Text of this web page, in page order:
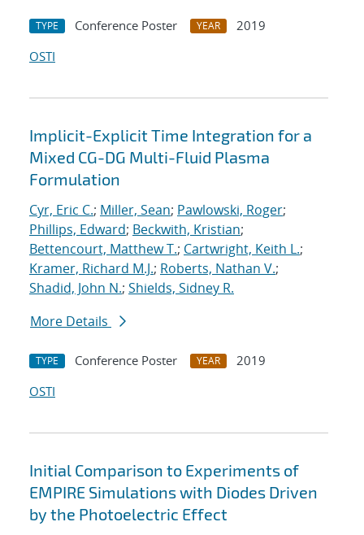
TYPE Conference Poster YEAR
2019
OSTI
Implicit-Explicit Time Integration for a
Mixed CG-DG Multi-Fluid Plasma
Formulation
Cyr, Eric C.; Miller, Sean; Pawlowski, Roger;
Phillips, Edward; Beckwith, Kristian;
Bettencourt, Matthew T.; Cartwright, Keith L.;
Kramer, Richard M.J.; Roberts, Nathan V.;
Shadid, John N.; Shields, Sidney R.
More Details
TYPE Conference Poster YEAR
2019
OSTI
Initial Comparison to Experiments of
EMPIRE Simulations with Diodes Driven
by the Photoelectric Effect